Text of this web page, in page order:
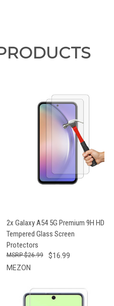
2x Galaxy A54 5G Premium 9H HD
Tempered Glass Screen
Protectors
$16.99
$26.99
MEZON